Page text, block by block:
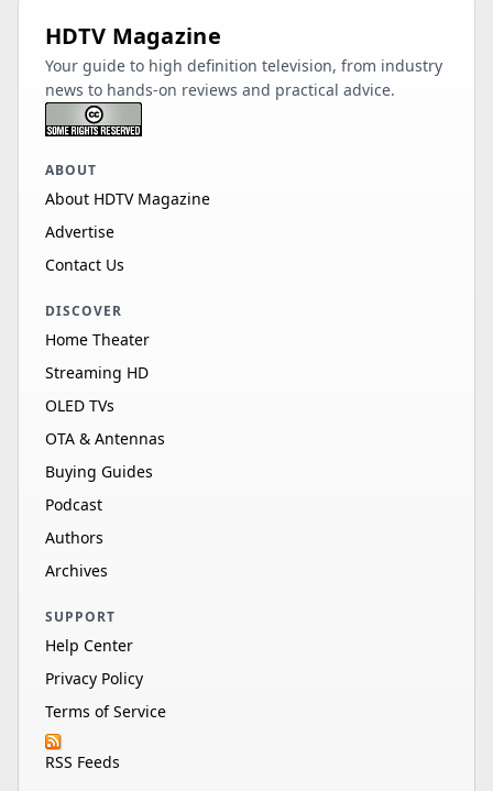
HDTV Magazine
Your guide to high definition television, from industry
news to hands-on reviews and practical advice.
ABOUT
About HDTV Magazine
Advertise
Contact Us
DISCOVER
Home Theater
Streaming HD
OLED TVs
OTA & Antennas
Buying Guides
Podcast
Authors
Archives
SUPPORT
Help Center
Privacy Policy
Terms of Service
RSS Feeds